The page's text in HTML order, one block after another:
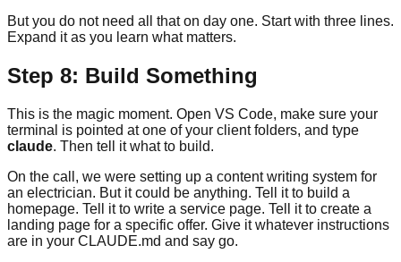
But you do not need all that on day one. Start with three lines.
Expand it as you learn what matters.
Step 8: Build Something
This is the magic moment. Open VS Code, make sure your
terminal is pointed at one of your client folders, and type
claude. Then tell it what to build.
On the call, we were setting up a content writing system for
an electrician. But it could be anything. Tell it to build a
homepage. Tell it to write a service page. Tell it to create a
landing page for a specific offer. Give it whatever instructions
are in your CLAUDE.md and say go.